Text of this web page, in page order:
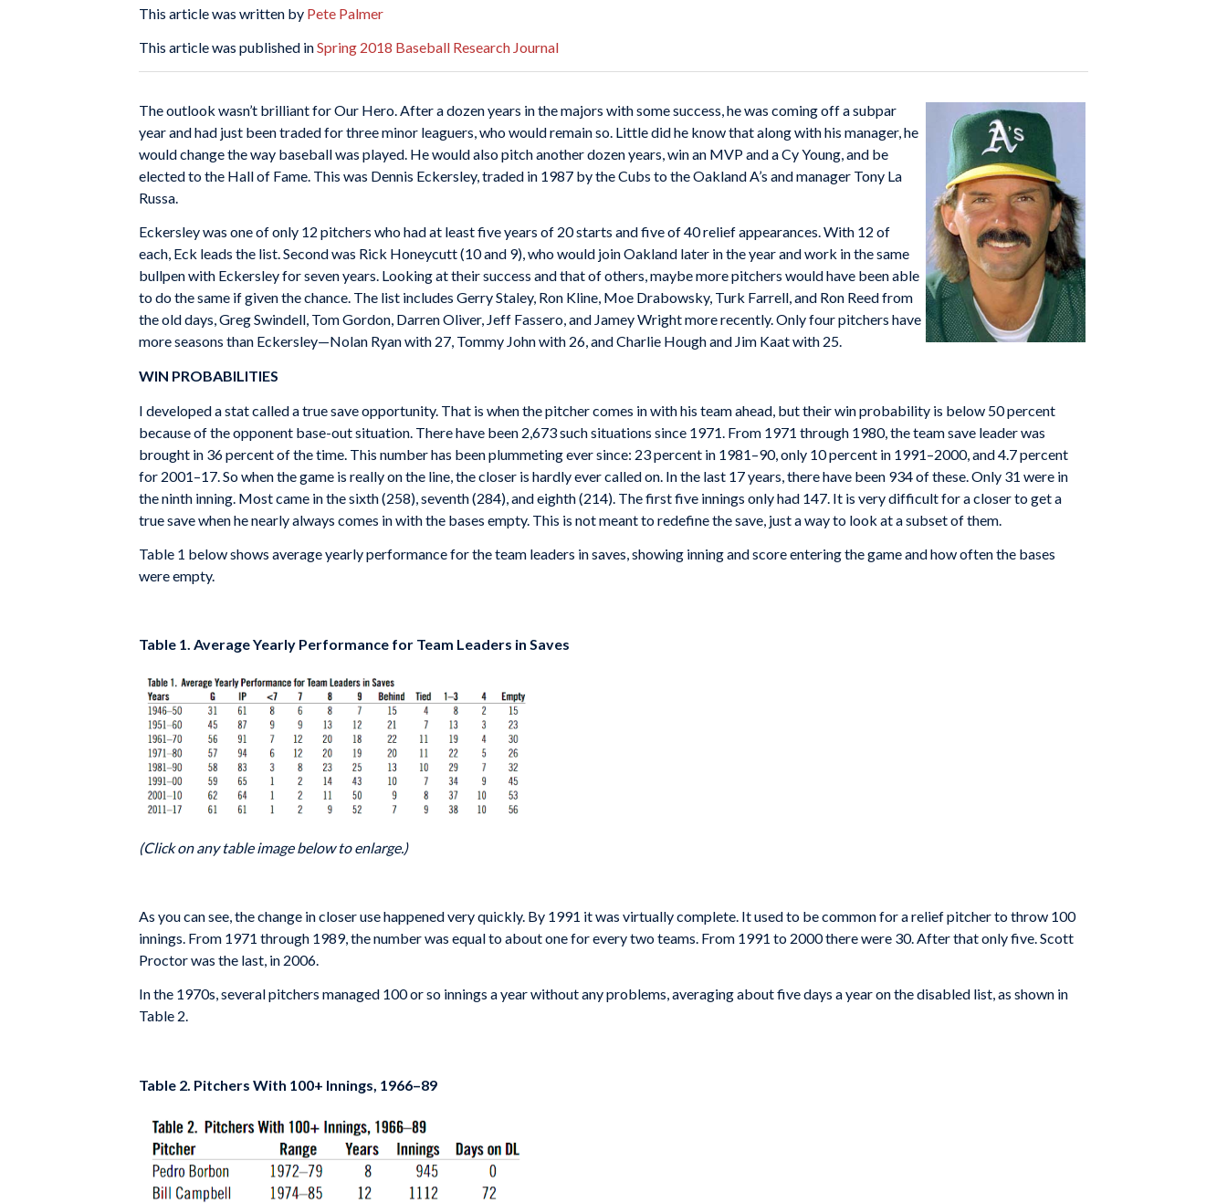
This article was written by Pete Palmer
This article was published inSpring 2018 Baseball Research Journal
The outlook wasn’t brilliant for Our Hero. After a dozen years in the majors with some success, he was coming off a subpar
year and had just been traded for three minor leaguers, who would remain so. Little did he know that along with his manager, he
would change the way baseball was played. He would also pitch another dozen years, win an MVP and a Cy Young, and be
elected to the Hall of Fame. This was Dennis Eckersley, traded in 1987 by the Cubs to the Oakland A’s and manager Tony La
Russa.
Eckersley was one of only 12 pitchers who had at least five years of 20 starts and five of 40 relief appearances. With 12 of
each, Eck leads the list. Second was Rick Honeycutt (10 and 9), who would join Oakland later in the year and work in the same
bullpen with Eckersley for seven years. Looking at their success and that of others, maybe more pitchers would have been able
to do the same if given the chance. The list includes Gerry Staley, Ron Kline, Moe Drabowsky, Turk Farrell, and Ron Reed from
the old days, Greg Swindell, Tom Gordon, Darren Oliver, Jeff Fassero, and Jamey Wright more recently. Only four pitchers have
more seasons than Eckersley—Nolan Ryan with 27, Tommy John with 26, and Charlie Hough and Jim Kaat with 25.
WIN PROBABILITIES
I developed a stat called a true save opportunity. That is when the pitcher comes in with his team ahead, but their win probability is below 50 percent
because of the opponent base-out situation. There have been 2,673 such situations since 1971. From 1971 through 1980, the team save leader was
brought in 36 percent of the time. This number has been plummeting ever since: 23 percent in 1981–90, only 10 percent in 1991–2000, and 4.7 percent
for 2001–17. So when the game is really on the line, the closer is hardly ever called on. In the last 17 years, there have been 934 of these. Only 31 were in
the ninth inning. Most came in the sixth (258), seventh (284), and eighth (214). The first five innings only had 147. It is very difficult for a closer to get a
true save when he nearly always comes in with the bases empty. This is not meant to redefine the save, just a way to look at a subset of them.
Table 1 below shows average yearly performance for the team leaders in saves, showing inning and score entering the game and how often the bases
were empty.
Table 1. Average Yearly Performance for Team Leaders in Saves
(Click on any table image below to enlarge.)
As you can see, the change in closer use happened very quickly. By 1991 it was virtually complete. It used to be common for a relief pitcher to throw 100
innings. From 1971 through 1989, the number was equal to about one for every two teams. From 1991 to 2000 there were 30. After that only five. Scott
Proctor was the last, in 2006.
In the 1970s, several pitchers managed 100 or so innings a year without any problems, averaging about five days a year on the disabled list, as shown in
Table 2.
Table 2. Pitchers With 100+ Innings, 1966–89